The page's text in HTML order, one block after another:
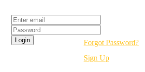
Forgot Password?
Sign Up